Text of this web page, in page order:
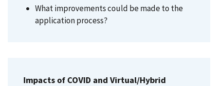
What improvements could be made to the
application process?
Impacts of COVID and Virtual/Hybrid